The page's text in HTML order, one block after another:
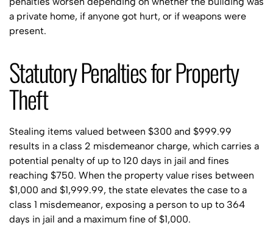
a private home, if anyone got hurt, or if weapons were
present.
Statutory Penalties for Property
Theft
Stealing items valued between $300 and $999.99
results in a class 2 misdemeanor charge, which carries a
potential penalty of up to 120 days in jail and fines
reaching $750. When the property value rises between
$1,000 and $1,999.99, the state elevates the case to a
class 1 misdemeanor, exposing a person to up to 364
days in jail and a maximum fine of $1,000.